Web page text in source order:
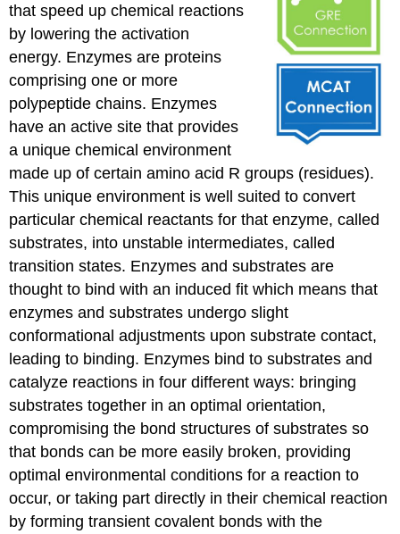
that speed up chemical reactions
by lowering the activation
energy. Enzymes are proteins
comprising one or more
polypeptide chains. Enzymes
have an active site that provides
a unique chemical environment
made up of certain amino acid R groups (residues).
This unique environment is well suited to convert
particular chemical reactants for that enzyme, called
substrates, into unstable intermediates, called
transition states. Enzymes and substrates are
thought to bind with an induced fit which means that
enzymes and substrates undergo slight
conformational adjustments upon substrate contact,
leading to binding. Enzymes bind to substrates and
catalyze reactions in four different ways: bringing
substrates together in an optimal orientation,
compromising the bond structures of substrates so
that bonds can be more easily broken, providing
optimal environmental conditions for a reaction to
occur, or taking part directly in their chemical reaction
by forming transient covalent bonds with the